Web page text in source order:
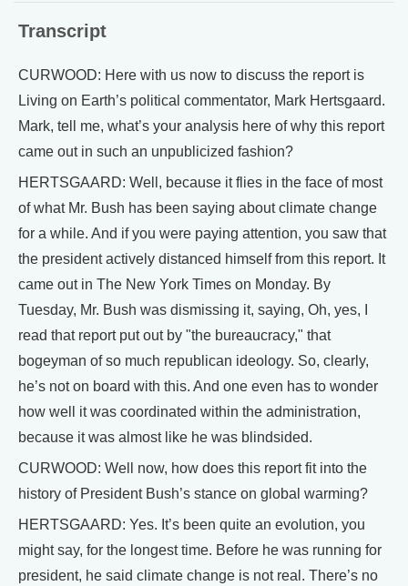
Transcript
CURWOOD: Here with us now to discuss the report is
Living on Earth’s political commentator, Mark Hertsgaard.
Mark, tell me, what’s your analysis here of why this report
came out in such an unpublicized fashion?
HERTSGAARD: Well, because it flies in the face of most
of what Mr. Bush has been saying about climate change
for a while. And if you were paying attention, you saw that
the president actively distanced himself from this report. It
came out in The New York Times on Monday. By
Tuesday, Mr. Bush was dismissing it, saying, Oh, yes, I
read that report put out by "the bureaucracy," that
bogeyman of so much republican ideology. So, clearly,
he’s not on board with this. And one even has to wonder
how well it was coordinated within the administration,
because it was almost like he was blindsided.
CURWOOD: Well now, how does this report fit into the
history of President Bush’s stance on global warming?
HERTSGAARD: Yes. It’s been quite an evolution, you
might say, for the longest time. Before he was running for
president, he said climate change is not real. There’s no